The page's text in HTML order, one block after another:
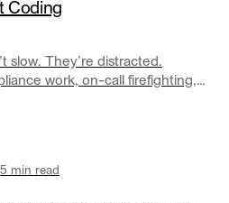
Coding
slow. They’re distracted.
work, on-call firefighting,
time actually coding. Here’s
5 min read